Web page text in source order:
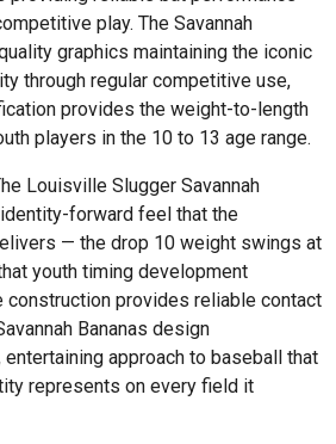
play. The Savannah
graphics maintaining the iconic
through regular competitive use,
provides the weight-to-length
players in the 10 to 13 age range.
Louisville Slugger Savannah
identity-forward feel that the
— the drop 10 weight swings at
youth timing development
construction provides reliable contact
Bananas design
approach to baseball that
represents on every field it